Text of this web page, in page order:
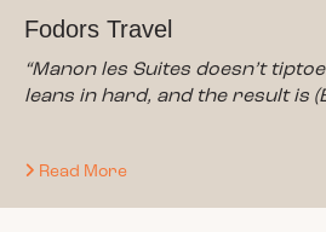
Fodors Travel
“Manon les Suites doesn’t
leans in hard, and the result is
Read More